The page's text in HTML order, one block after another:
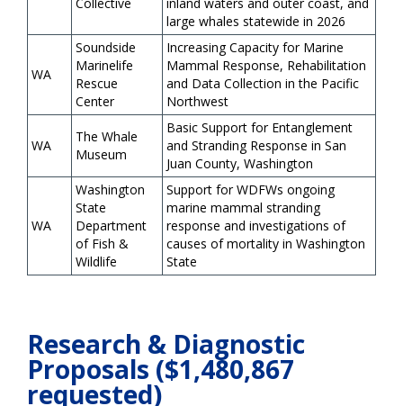
large whales statewide in 2026
WA
Soundside
Marinelife
Rescue
Center
Increasing Capacity for Marine
Mammal Response, Rehabilitation
and Data Collection in the Pacific
Northwest
WA
The Whale
Museum
Basic Support for Entanglement
and Stranding Response in San
Juan County, Washington
WA
Washington
State
Department
of Fish &
Wildlife
Support for WDFWs ongoing
marine mammal stranding
response and investigations of
causes of mortality in Washington
State
Research & Diagnostic
Proposals ($1,480,867
requested)